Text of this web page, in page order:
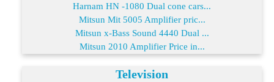
Harnam HN -1080 Dual cone cars...
Mitsun Mit 5005 Amplifier pric...
Mitsun x-Bass Sound 4440 Dual ...
Mitsun 2010 Amplifier Price in...
Television